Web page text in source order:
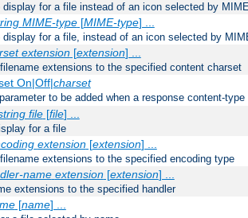
for a file instead of an icon selected by
MIME-type[MIME-type] ...
for a file, instead of an icon selected by
extension[extension] ...
extensions to the specified content charset
On|Off|charset
to be added when a response content-
file[file] ...
for a file
extension[extension] ...
extensions to the specified encoding type
name extension[extension] ...
extensions to the specified handler
[name] ...